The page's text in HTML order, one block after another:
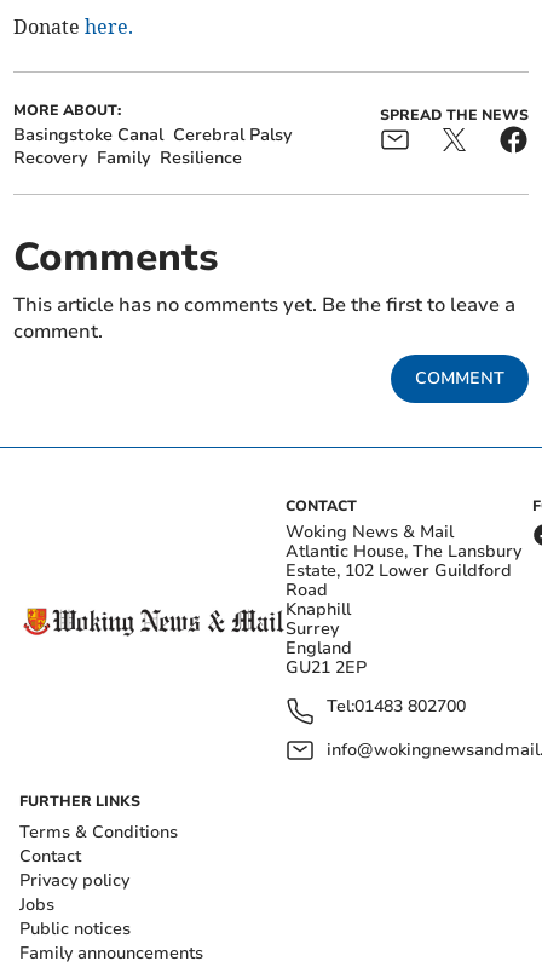
Donatehere.
MORE ABOUT:
Basingstoke Canal Cerebral Palsy
Recovery Family Resilience
SPREAD THE NEWS
Comments
This article has no comments yet. Be the first to leave a
comment.
COMMENT
CONTACT
Woking News & Mail
Atlantic House, The Lansbury
Estate, 102 Lower Guildford
Road
Knaphill
Surrey
England
GU21 2EP
Tel:01483 802700
FURTHER LINKS
Terms & Conditions
Contact
Privacy policy
Jobs
Public notices
Family announcements